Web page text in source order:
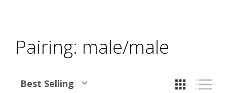
Pairing: male/male
Best Selling